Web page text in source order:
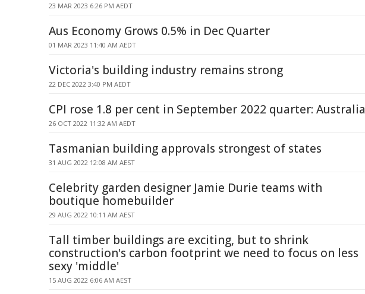
23 MAR 2023 6:26 PM AEDT
Aus Economy Grows 0.5% in Dec Quarter
01 MAR 2023 11:40 AM AEDT
Victoria's building industry remains strong
22 DEC 2022 3:40 PM AEDT
CPI rose 1.8 per cent in September 2022 quarter: Australia
26 OCT 2022 11:32 AM AEDT
Tasmanian building approvals strongest of states
31 AUG 2022 12:08 AM AEST
Celebrity garden designer Jamie Durie teams with
boutique homebuilder
29 AUG 2022 10:11 AM AEST
Tall timber buildings are exciting, but to shrink
construction's carbon footprint we need to focus on less
sexy 'middle'
15 AUG 2022 6:06 AM AEST